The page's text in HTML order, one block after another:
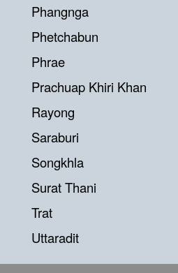
Phangnga
Phetchabun
Phrae
Prachuap Khiri Khan
Rayong
Saraburi
Songkhla
Surat Thani
Trat
Uttaradit